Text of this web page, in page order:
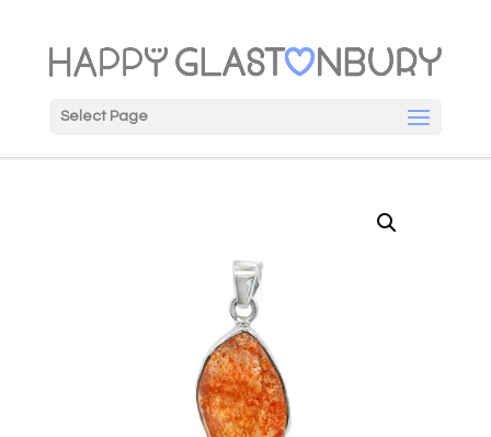
Select Page